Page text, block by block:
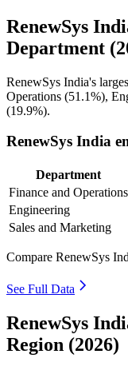
RenewSys
Department
RenewSys India's
Operations (51.1%),
(19.9%).
RenewSys India
Department
Finance and Operations
Engineering
Sales and Marketing
Compare RenewSys
See Full Data
RenewSys
Region (2026)